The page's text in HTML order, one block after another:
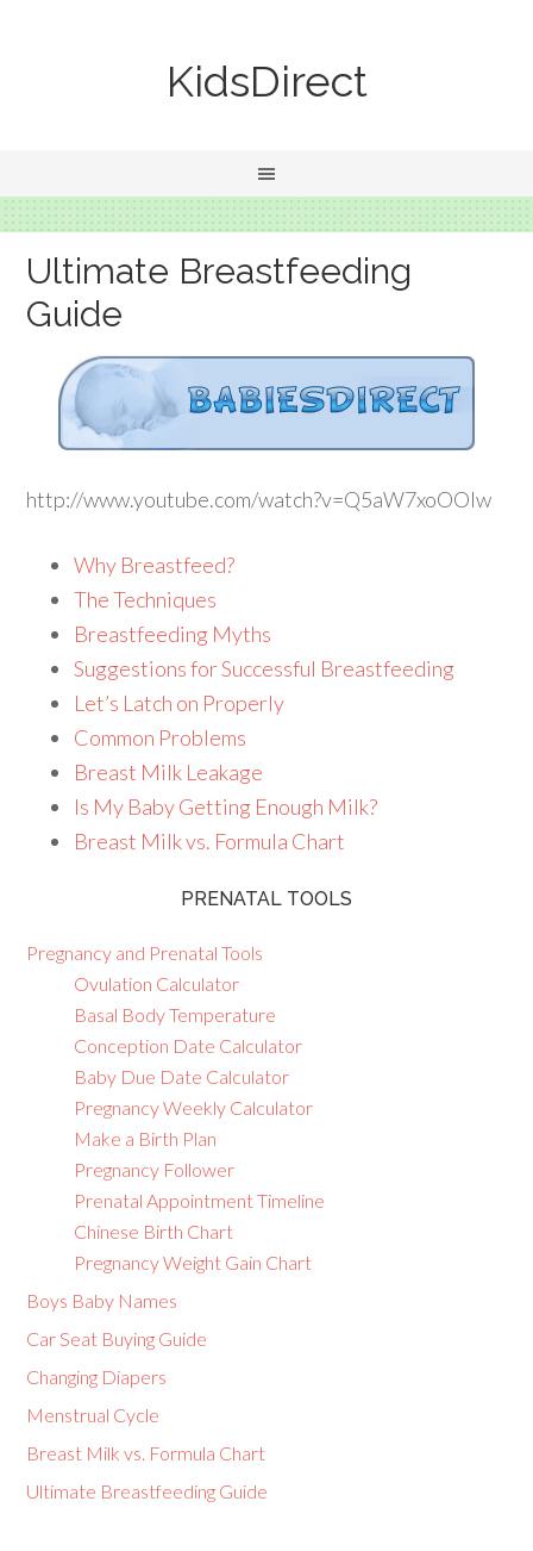
KidsDirect
Ultimate Breastfeeding
Guide
http://www.youtube.com/watch?v=Q5aW7xoOOlw
Why Breastfeed?
The Techniques
Breastfeeding Myths
Suggestions for Successful Breastfeeding
Let’s Latch on Properly
Common Problems
Breast Milk Leakage
Is My Baby Getting Enough Milk?
Breast Milk vs. Formula Chart
PRENATAL TOOLS
Pregnancy and Prenatal Tools
Ovulation Calculator
Basal Body Temperature
Conception Date Calculator
Baby Due Date Calculator
Pregnancy Weekly Calculator
Make a Birth Plan
Pregnancy Follower
Prenatal Appointment Timeline
Chinese Birth Chart
Pregnancy Weight Gain Chart
Boys Baby Names
Car Seat Buying Guide
Changing Diapers
Menstrual Cycle
Breast Milk vs. Formula Chart
Ultimate Breastfeeding Guide